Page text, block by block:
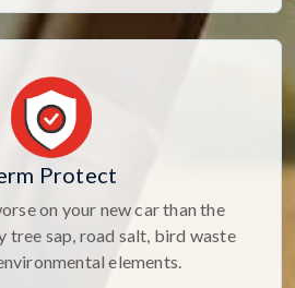
Protect
on your new car than the
tree sap, road salt, bird waste
elements.